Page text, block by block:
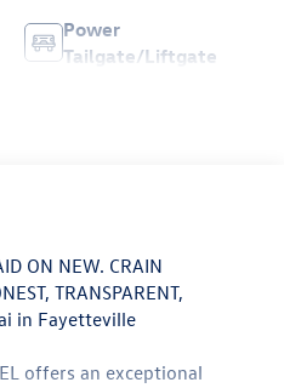
Power
Tailgate/Liftgate
ON NEW. CRAIN
TRANSPARENT,
in Fayetteville
offers an exceptional